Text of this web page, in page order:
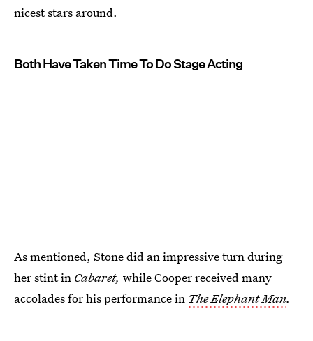
nicest stars around.
Both Have Taken Time To Do Stage Acting
As mentioned, Stone did an impressive turn during
her stint in Cabaret, while Cooper received many
accolades for his performance in The Elephant Man.